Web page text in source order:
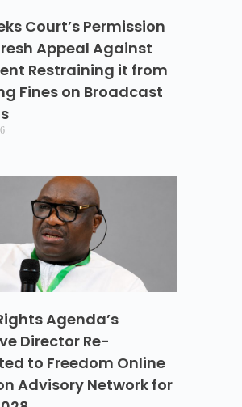
Court’s Permission
Appeal Against
Restraining it from
Fines on Broadcast
Agenda’s
Director Re-
to Freedom Online
Advisory Network for